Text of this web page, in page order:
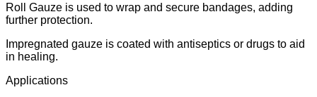
Roll Gauze is used to wrap and secure bandages, adding
further protection.
Impregnated gauze is coated with antiseptics or drugs to aid
in healing.
Applications